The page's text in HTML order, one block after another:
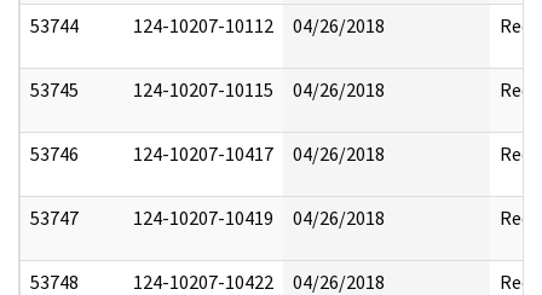
53744 124-10207-10112 04/26/2018
53745 124-10207-10115 04/26/2018
53746 124-10207-10417 04/26/2018
53747 124-10207-10419 04/26/2018
53748 124-10207-10422 04/26/2018